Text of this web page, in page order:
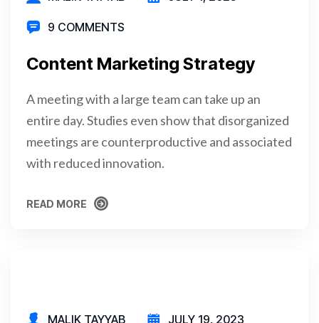
9 COMMENTS
Content Marketing Strategy
A meeting with a large team can take up an
entire day. Studies even show that disorganized
meetings are counterproductive and associated
with reduced innovation.
READ MORE
MALIK TAYYAB JULY 19, 2023